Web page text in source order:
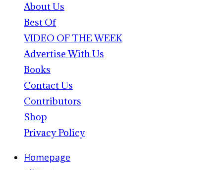
About Us
Best Of
VIDEO OF THE WEEK
Advertise With Us
Books
Contact Us
Contributors
Shop
Privacy Policy
Homepage